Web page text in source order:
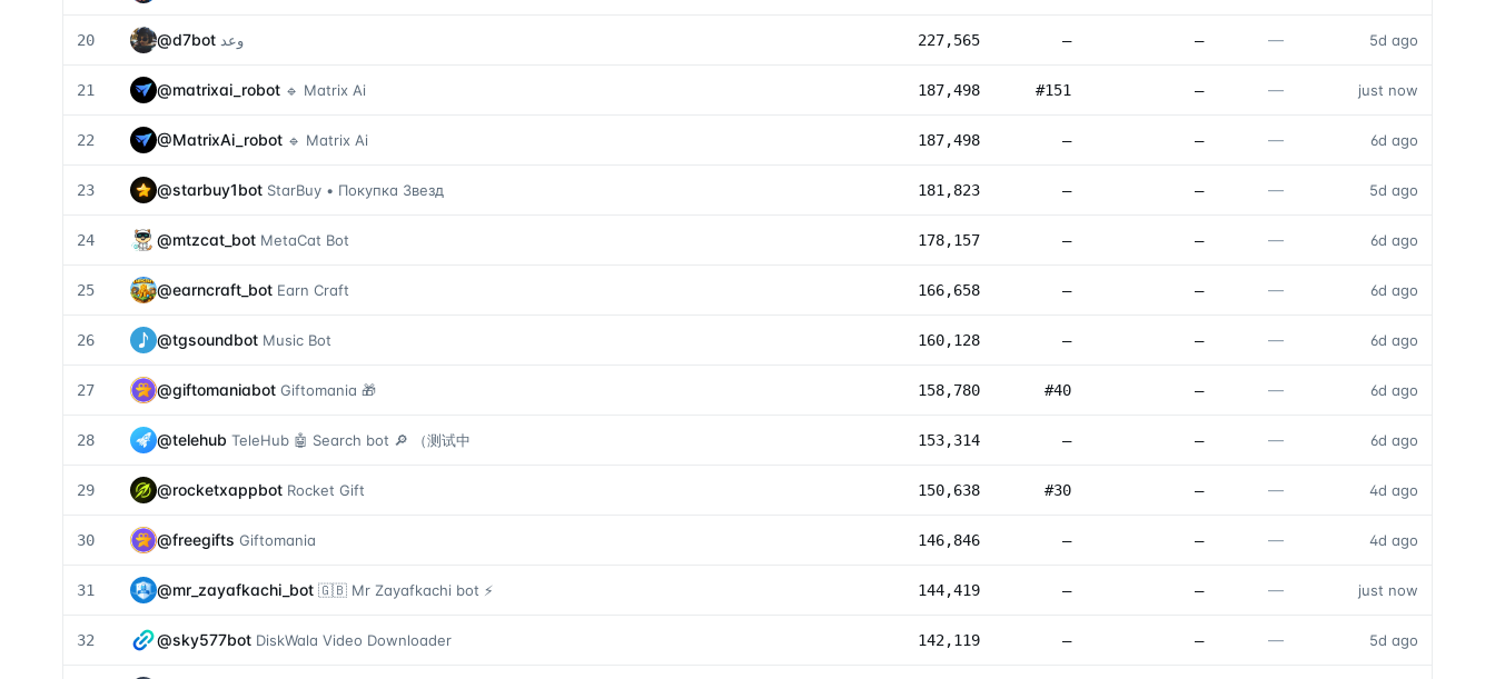
20 @d7bot وعد 227,565 — — — 5d ago
21 @matrixai_robot 🔹 Matrix Ai 187,498 #151 — — just now
22 @MatrixAi_robot 🔹 Matrix Ai 187,498 — — — 6d ago
23 @starbuy1bot StarBuy • Покупка Звезд 181,823 — — — 5d ago
24 @mtzcat_bot MetaCat Bot 178,157 — — — 6d ago
25 @earncraft_bot Earn Craft 166,658 — — — 6d ago
26 @tgsoundbot Music Bot 160,128 — — — 6d ago
27 @giftomaniabot Giftomania 🎁 158,780 #40 — — 6d ago
28 @telehub TeleHub 🤖 Search bot 🔎 （测试中 153,314 — — — 6d ago
29 @rocketxappbot Rocket Gift 150,638 #30 — — 4d ago
30 @freegifts Giftomania 146,846 — — — 4d ago
31 @mr_zayafkachi_bot 🇬🇧 Mr Zayafkachi bot ⚡️ 144,419 — — — just now
32 @sky577bot DiskWala Video Downloader 142,119 — — — 5d ago